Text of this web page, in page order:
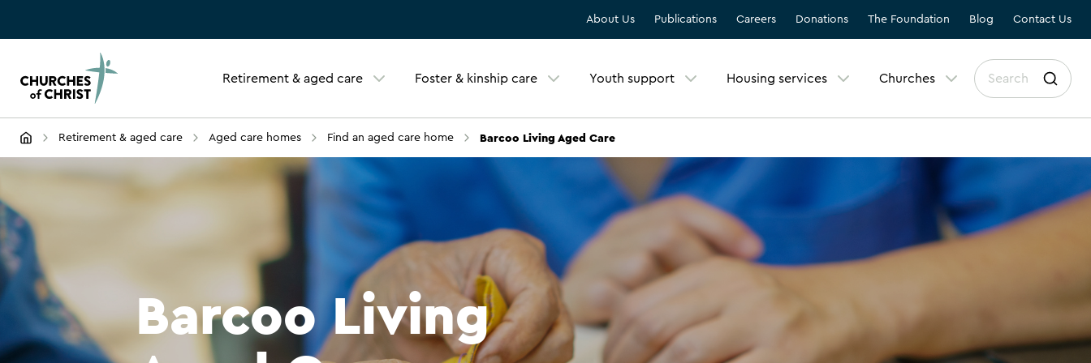
About Us Publications Careers Donations The Foundation Blog Contact Us
Retirement & aged care Foster & kinship care Youth support Housing services Churches
Retirement & aged care Aged care homes Find an aged care home Barcoo Living Aged Care
Barcoo Living